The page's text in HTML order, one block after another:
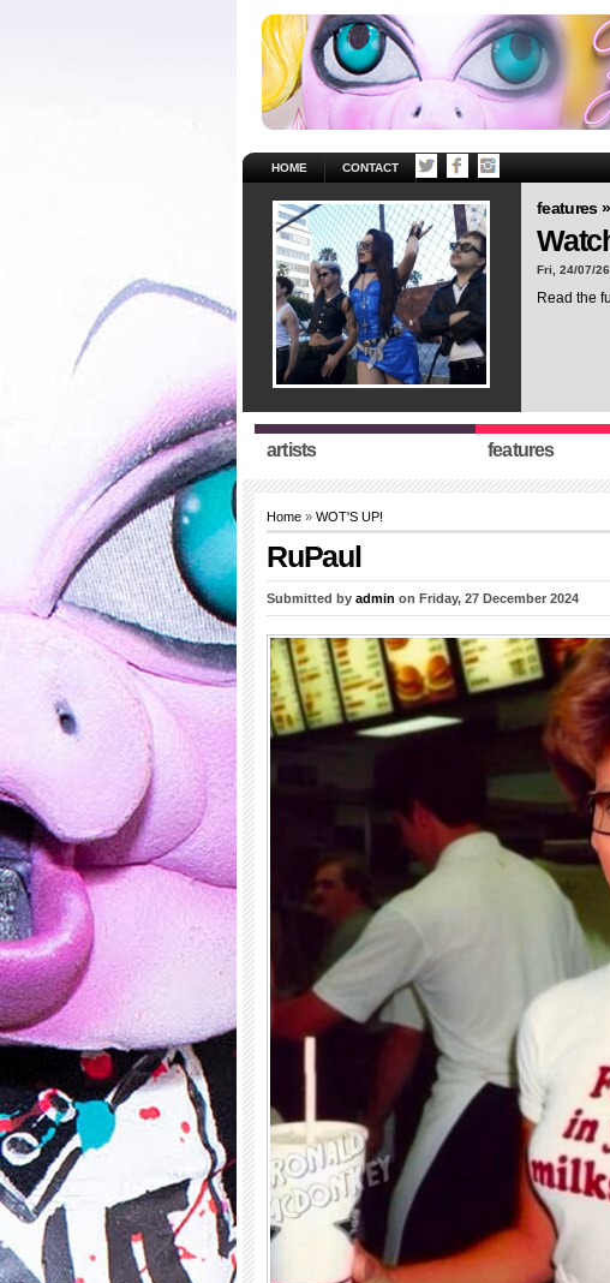
HOME CONTACT
features »
Fri, 24/07/
Read the
artists features
Home » WOT'S UP!
RuPaul
Submitted by admin on Friday, 27 December 2024